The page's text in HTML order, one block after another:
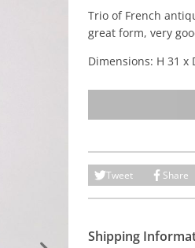
Trio of French
great form, very
Dimensions: H 31 x
Tweet Share
Shipping